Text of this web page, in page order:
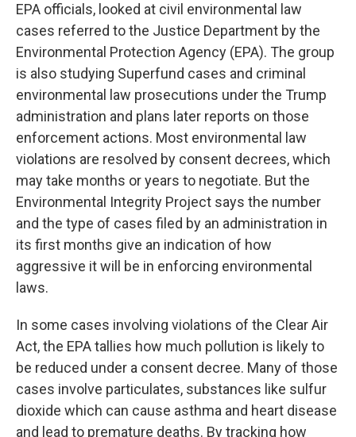
EPA officials, looked at civil environmental law
cases referred to the Justice Department by the
Environmental Protection Agency (EPA). The group
is also studying Superfund cases and criminal
environmental law prosecutions under the Trump
administration and plans later reports on those
enforcement actions. Most environmental law
violations are resolved by consent decrees, which
may take months or years to negotiate. But the
Environmental Integrity Project says the number
and the type of cases filed by an administration in
its first months give an indication of how
aggressive it will be in enforcing environmental
laws.
In some cases involving violations of the Clear Air
Act, the EPA tallies how much pollution is likely to
be reduced under a consent decree. Many of those
cases involve particulates, substances like sulfur
dioxide which can cause asthma and heart disease
and lead to premature deaths. By tracking how